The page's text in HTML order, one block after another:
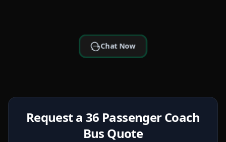
Chat Now
Request a 36 Passenger Coach
Bus Quote